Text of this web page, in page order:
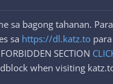
sa bagong tahanan.
sa https://dl.katz.to
SECTION
when visiting